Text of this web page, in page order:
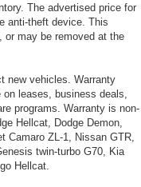
The advertised price for
anti-theft device. This
or may be removed at the
new vehicles. Warranty
leases, business deals,
programs. Warranty is non-
Hellcat, Dodge Demon,
Camaro ZL-1, Nissan GTR,
twin-turbo G70, Kia
Hellcat.